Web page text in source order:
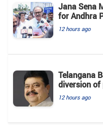
Jana Sena
for Andhra
12 hours ago
Telangana
diversion of
12 hours ago